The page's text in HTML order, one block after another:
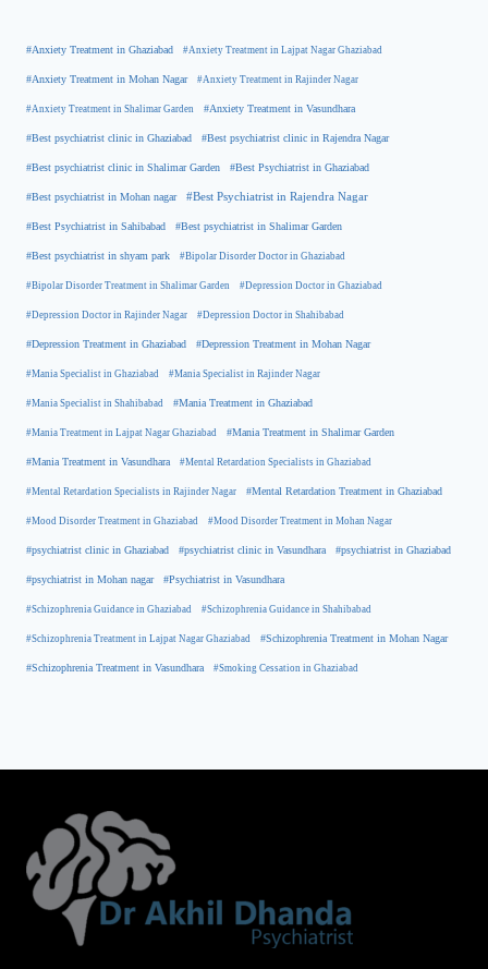
#Anxiety Treatment in Ghaziabad #Anxiety Treatment in Lajpat Nagar Ghaziabad
#Anxiety Treatment in Mohan Nagar #Anxiety Treatment in Rajinder Nagar
#Anxiety Treatment in Shalimar Garden #Anxiety Treatment in Vasundhara
#Best psychiatrist clinic in Ghaziabad #Best psychiatrist clinic in Rajendra Nagar
#Best psychiatrist clinic in Shalimar Garden #Best Psychiatrist in Ghaziabad
#Best psychiatrist in Mohan nagar #Best Psychiatrist in Rajendra Nagar
#Best Psychiatrist in Sahibabad #Best psychiatrist in Shalimar Garden
#Best psychiatrist in shyam park #Bipolar Disorder Doctor in Ghaziabad
#Bipolar Disorder Treatment in Shalimar Garden #Depression Doctor in Ghaziabad
#Depression Doctor in Rajinder Nagar #Depression Doctor in Shahibabad
#Depression Treatment in Ghaziabad #Depression Treatment in Mohan Nagar
#Mania Specialist in Ghaziabad #Mania Specialist in Rajinder Nagar
#Mania Specialist in Shahibabad #Mania Treatment in Ghaziabad
#Mania Treatment in Lajpat Nagar Ghaziabad #Mania Treatment in Shalimar Garden
#Mania Treatment in Vasundhara #Mental Retardation Specialists in Ghaziabad
#Mental Retardation Specialists in Rajinder Nagar #Mental Retardation Treatment in Ghaziabad
#Mood Disorder Treatment in Ghaziabad #Mood Disorder Treatment in Mohan Nagar
#psychiatrist clinic in Ghaziabad #psychiatrist clinic in Vasundhara #psychiatrist in Ghaziabad
#psychiatrist in Mohan nagar #Psychiatrist in Vasundhara
#Schizophrenia Guidance in Ghaziabad #Schizophrenia Guidance in Shahibabad
#Schizophrenia Treatment in Lajpat Nagar Ghaziabad #Schizophrenia Treatment in Mohan Nagar
#Schizophrenia Treatment in Vasundhara #Smoking Cessation in Ghaziabad